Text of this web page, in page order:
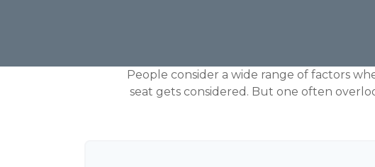
People consider a wide range of factors
seat gets considered. But one often